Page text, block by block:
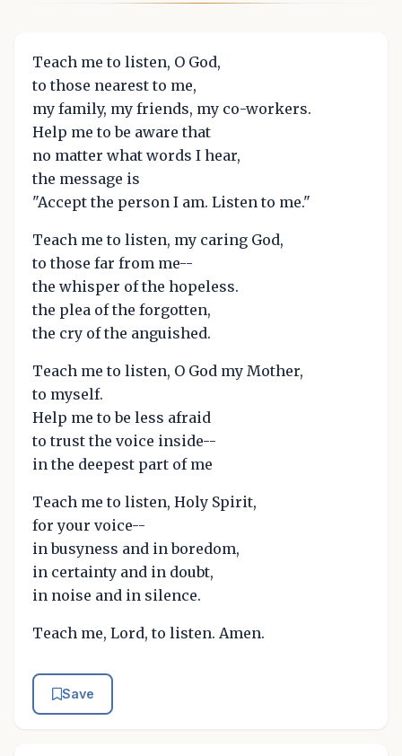
Teach me to listen, O God,
to those nearest to me,
my family, my friends, my co-workers.
Help me to be aware that
no matter what words I hear,
the message is
"Accept the person I am. Listen to me."
Teach me to listen, my caring God,
to those far from me--
the whisper of the hopeless.
the plea of the forgotten,
the cry of the anguished.
Teach me to listen, O God my Mother,
to myself.
Help me to be less afraid
to trust the voice inside--
in the deepest part of me
Teach me to listen, Holy Spirit,
for your voice--
in busyness and in boredom,
in certainty and in doubt,
in noise and in silence.
Teach me, Lord, to listen. Amen.
Save